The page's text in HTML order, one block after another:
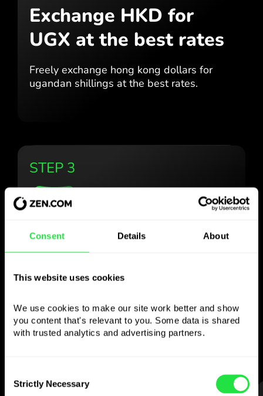
Consent Details About
This website uses cookies
We use cookies to make our site work better and show
you content that's relevant to you. Some data is shared
with trusted analytics and advertising partners.
Selection
Strictly Necessary
Exchange HKD for
UGX at the best rates
Freely exchange hong kong dollars for
ugandan shillings at the bestrates.
STEP 3
Use the chosen
like
Send money abroad,withdraw from ATMs
with nocommission, pay with a multi-